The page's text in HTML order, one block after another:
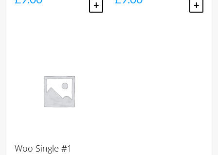
Woo Single #1